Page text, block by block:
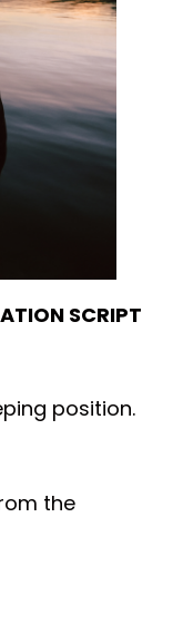
SCRIPT
position.
the